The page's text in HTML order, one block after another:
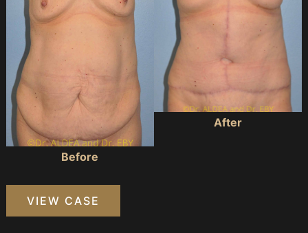
Before
After
Massive
WeightVIEW CASE